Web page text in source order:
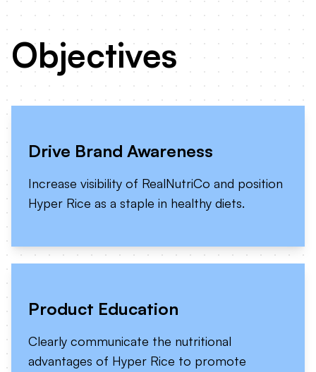
Objectives
Drive Brand Awareness
Increase visibility of RealNutriCo and position
Hyper Rice as a staple in healthy diets.
Product Education
Clearly communicate the nutritional
advantages of Hyper Rice to promote